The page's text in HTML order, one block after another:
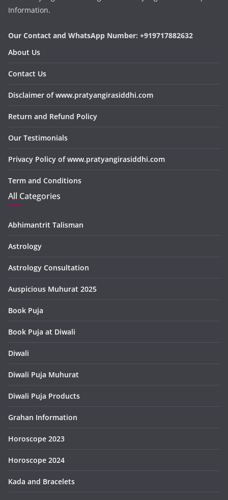
Information.
Our Contact and WhatsApp Number: +919717882632
About Us
Contact Us
Disclaimer of www.pratyangirasiddhi.com
Return and Refund Policy
Our Testimonials
Privacy Policy of www.pratyangirasiddhi.com
Term and Conditions
All Categories
Abhimantrit Talisman
Astrology
Astrology Consultation
Auspicious Muhurat 2025
Book Puja
Book Puja at Diwali
Diwali
Diwali Puja Muhurat
Diwali Puja Products
Grahan Information
Horoscope 2023
Horoscope 2024
Kada and Bracelets